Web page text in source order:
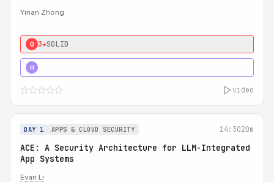
Yinan Zhong
0 3★SOLID
H
video
DAY 1 APPS & CLOUD SECURITY 14:3020m
ACE: A Security Architecture for LLM-Integrated
App Systems
Evan Li